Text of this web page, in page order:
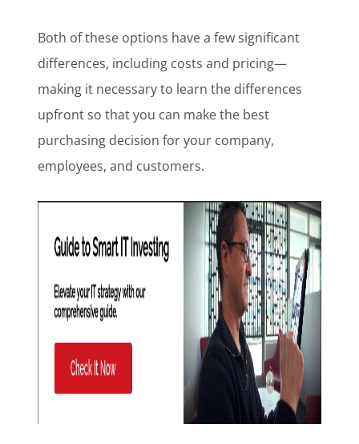
Both of these options have a few significant
differences, including costs and pricing—
making it necessary to learn the differences
upfront so that you can make the best
purchasing decision for your company,
employees, and customers.